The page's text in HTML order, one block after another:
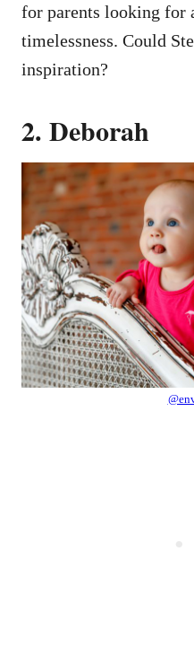
for parents looking for
timelessness. Could
inspiration?
2. Deborah